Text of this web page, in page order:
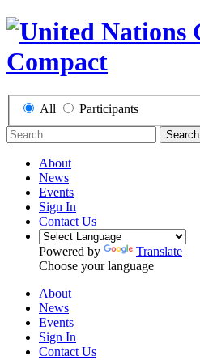
All Participants
Search
About
News
Events
Sign In
Contact Us
Powered by
Translate
Choose your language
About
News
Events
Sign In
Contact Us